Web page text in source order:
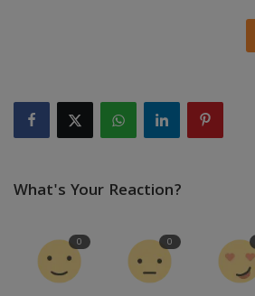
What's Your Reaction?
0 0